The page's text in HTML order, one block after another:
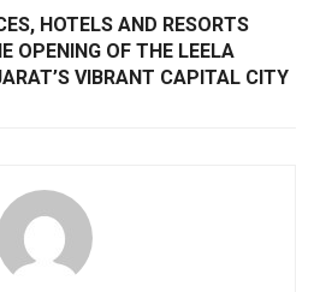
HOTELS AND RESORTS
OPENING OF THE LEELA
VIBRANT CAPITAL CITY